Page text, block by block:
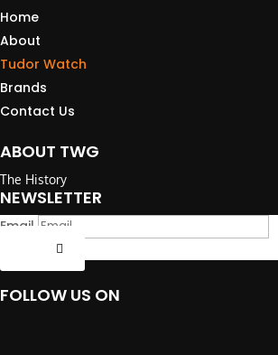
Home
About
Tudor Watch
Brands
Contact Us
ABOUT TWG
The History
NEWSLETTER
Email
FOLLOW US ON